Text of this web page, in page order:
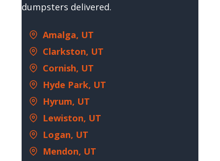
dumpsters delivered.
Amalga, UT
Clarkston, UT
Cornish, UT
Hyde Park, UT
Hyrum, UT
Lewiston, UT
Logan, UT
Mendon, UT